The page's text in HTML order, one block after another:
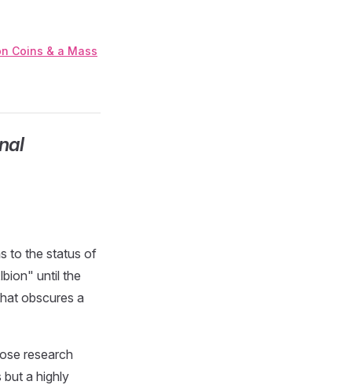
Coins & a Mass
to the status of
until the
obscures a
research
but a highly